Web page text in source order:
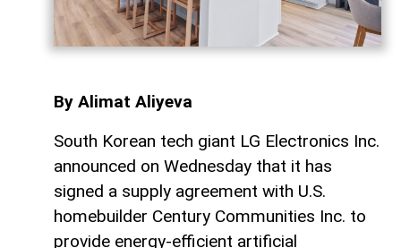
By Alimat Aliyeva
South Korean tech giant LG Electronics Inc.
announced on Wednesday that it has
signed a supply agreement with U.S.
homebuilder Century Communities Inc. to
provide energy-efficient artificial